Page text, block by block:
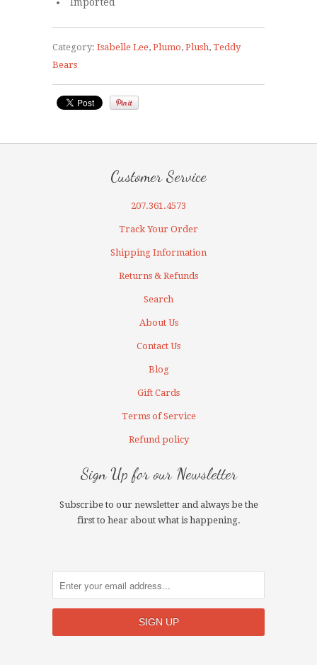
Imported
Category: Isabelle Lee, Plumo, Plush, Teddy
Bears
Customer Service
207.361.4573
Track Your Order
Shipping Information
Returns & Refunds
Search
About Us
Contact Us
Blog
Gift Cards
Terms of Service
Refund policy
Sign Up for our Newsletter
Subscribe to our newsletter and always be the
first to hear about what is happening.